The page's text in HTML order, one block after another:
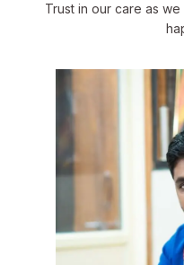
Trust in our care as